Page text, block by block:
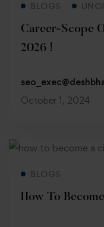
BLOGS
Career-Scope
2026 !
October 1, 2024
BLOGS
How To